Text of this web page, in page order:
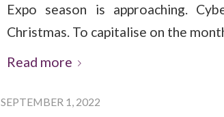
Expo season is approaching.
Christmas. To capitalise on the
Read more
SEPTEMBER 1, 2022